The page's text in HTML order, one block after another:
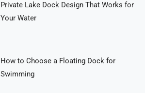
Private Lake Dock Design That Works for
Your Water
How to Choose a Floating Dock for
Swimming